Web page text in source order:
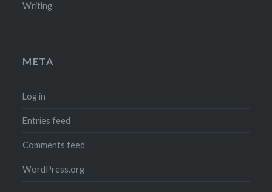
Writing
META
Log in
Entries feed
Comments feed
WordPress.org